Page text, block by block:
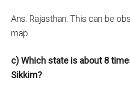
Ans. Rajasthan. This can be
map.
c) Which state is about 8
Sikkim?